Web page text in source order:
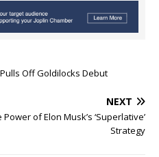
Off Goldilocks Debut
NEXT
of Elon Musk’s ‘Superlative’
Strategy